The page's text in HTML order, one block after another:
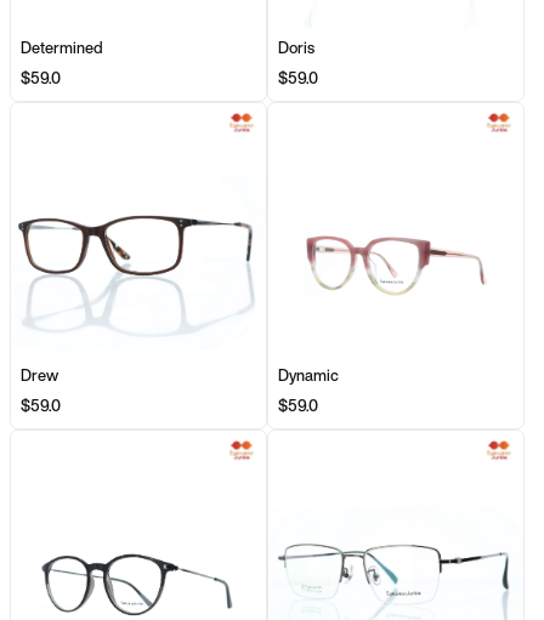
Determined
$59.0
Doris
$59.0
Drew
$59.0
Dynamic
$59.0